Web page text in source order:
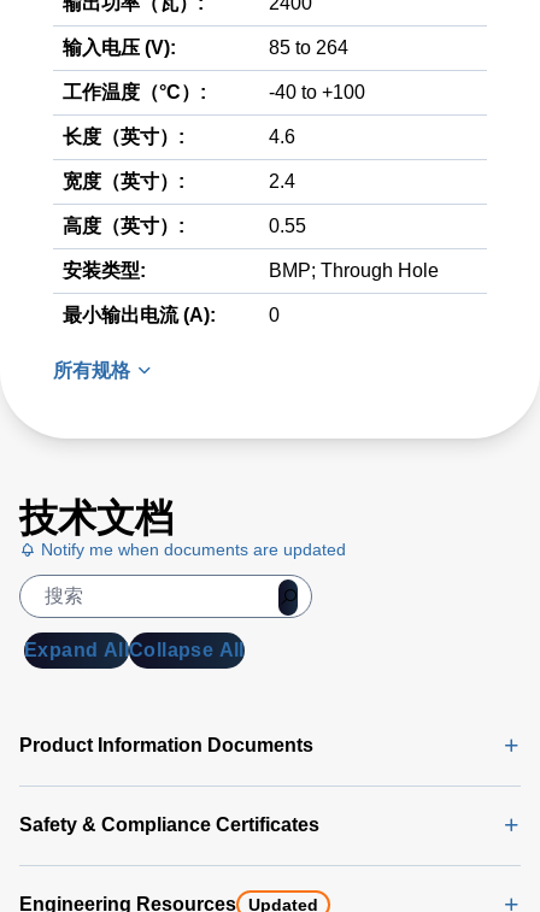
输入电压 (V): 85 to 264
工作温度（°C）: -40 to +100
长度（英寸）: 4.6
宽度（英寸）: 2.4
高度（英寸）: 0.55
安装类型: BMP; Through Hole
最小输出电流 (A): 0
所有规格
技术文档
Notify me when documents are updated
Expand AllCollapse All
Product Information Documents
Safety & Compliance Certificates
Engineering Resources Updated